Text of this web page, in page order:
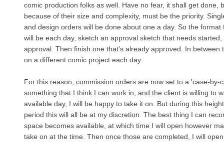
comic production folks as well. Have no fear, it shall get done,
because of their size and complexity, must be the priority.
and design orders will be done about one a day. So the format
will be each day, sketch an approval sketch that needs
approval. Then finish one that's already approved. In between
on a different comic project each day.
For this reason, commission orders are now set to a 'case-by-
something that I think I can work in, and the client is willing to
available day, I will be happy to take it on. But during this
period this will all be at my discretion. The best thing I can
space becomes available, at which time I will open however
take on at the time. Then once those are completed, I will